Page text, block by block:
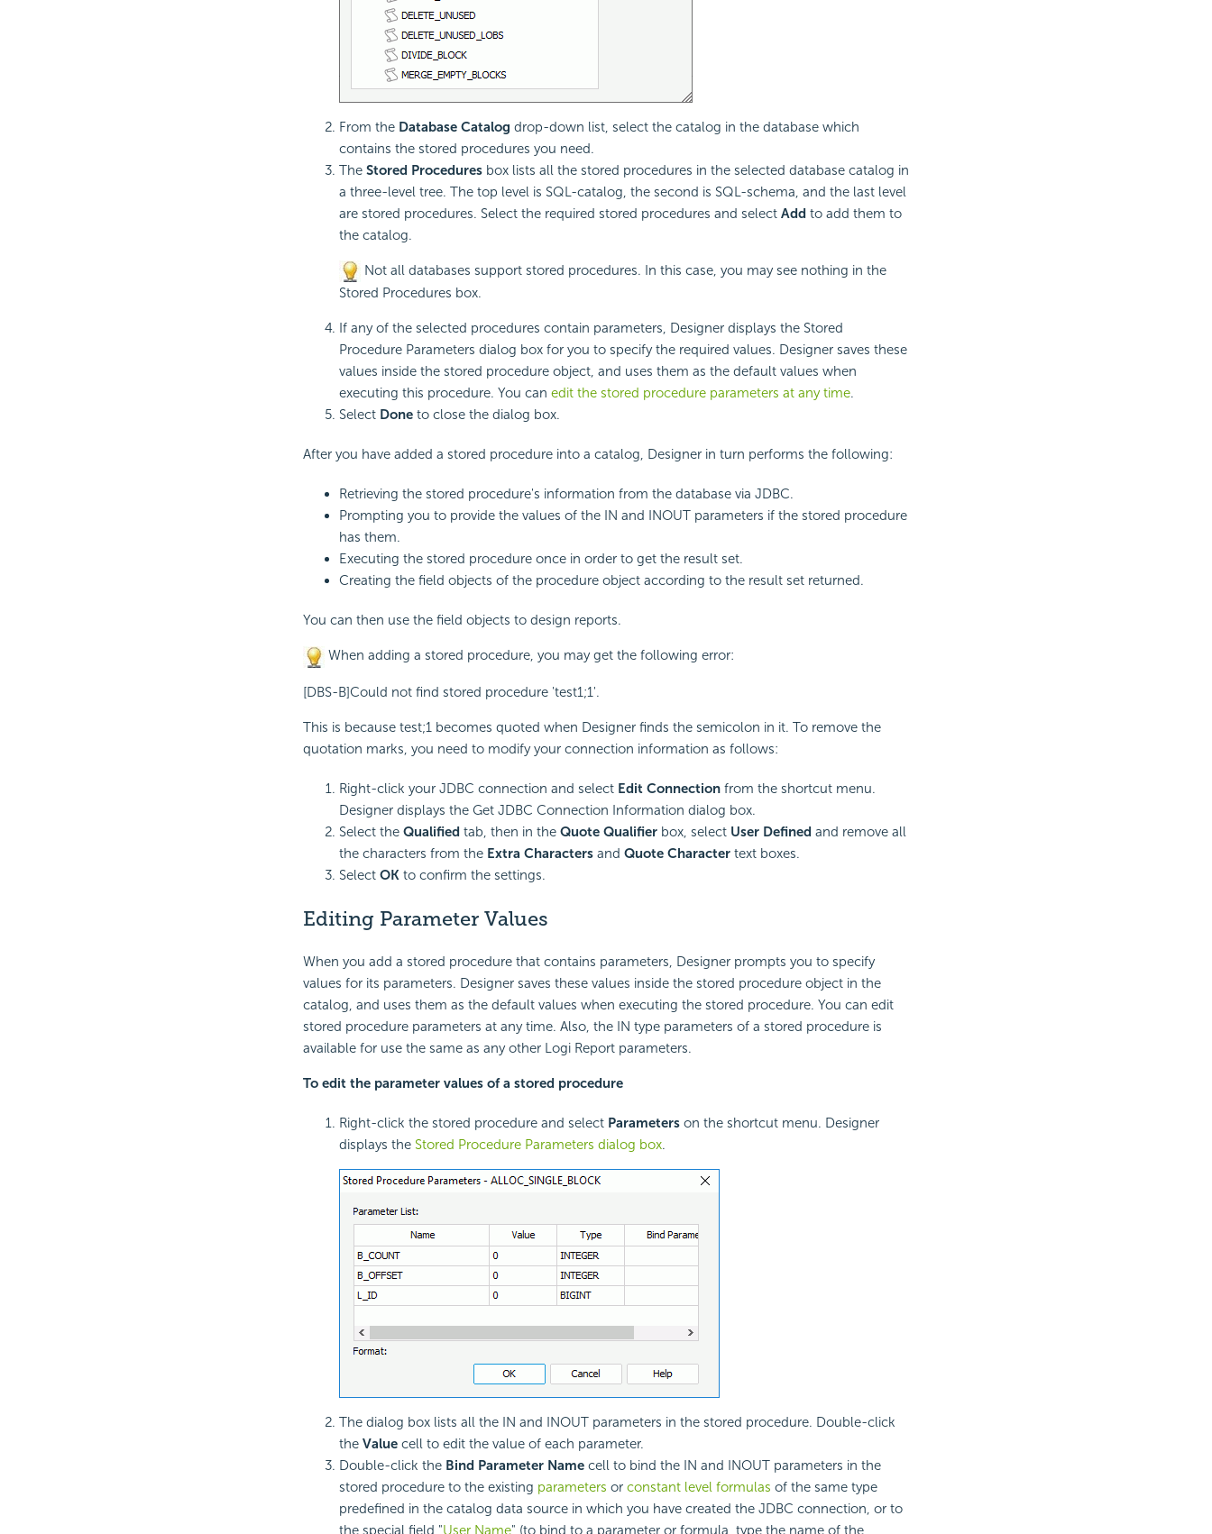
From the Database Catalog drop-down list, select the catalog in the database which
contains the stored procedures you need.
The Stored Proceduresbox lists all the stored procedures in the selected database catalog in
a three-level tree. The top level is SQL-catalog, the second is SQL-schema, and the last level
are stored procedures. Select the required stored procedures and select Addto add them to
the catalog.
Not all databases support stored procedures. In this case, you may see nothing in the
Stored Procedures box.
If any of the selected procedures contain parameters, Designer displays the Stored
Procedure Parameters dialog box for you to specify the required values. Designer saves these
values inside the stored procedure object, and uses them as the default values when
executing this procedure. You can edit the stored procedure parameters at any time.
Select Doneto close the dialog box.
After you have added a stored procedure into a catalog, Designer in turn performs the following:
Retrieving the stored procedure's information from the database via JDBC.
Prompting you to provide the values of the IN and INOUT parameters if the stored procedure
has them.
Executing the stored procedure once in order to get the result set.
Creating the field objects of the procedure object according to the result set returned.
You can then use the field objects to design reports.
When adding a stored procedure, you may get the following error:
[DBS-B]Could not find stored procedure 'test1;1'.
This is because test;1 becomes quoted when Designer finds the semicolon in it. To remove the
quotation marks, you need to modify your connection information as follows:
Right-click your JDBC connection and select Edit Connection from the shortcut menu.
Designer displays the Get JDBC Connection Information dialog box.
Select the Qualifiedtab, then in the Quote Qualifierbox, select User Definedand remove all
the characters from the Extra Charactersand Quote Charactertext boxes.
Select OKto confirm the settings.
Editing Parameter Values
When you add a stored procedure that contains parameters, Designer prompts you to specify
values for its parameters. Designer saves these values inside the stored procedure object in the
catalog, and uses them as the default values when executing the stored procedure. You can edit
stored procedure parameters at any time. Also, the IN type parameters of a stored procedure is
available for use the same as any other Logi Reportparameters.
To edit the parameter values of a stored procedure
Right-click the stored procedure and select Parameterson the shortcut menu. Designer
displays the Stored Procedure Parameters dialog box.
The dialog box lists all the IN and INOUT parameters in the stored procedure. Double-click
the Valuecell to edit the value of each parameter.
Double-click the Bind Parameter Namecell to bind the IN and INOUT parameters in the
stored procedure to the existing parameters or constant level formulas of the same type
predefined in the catalog data source in which you have created the JDBC connection, or to
the special field "User Name" (to bind to a parameter or formula, type the name of the